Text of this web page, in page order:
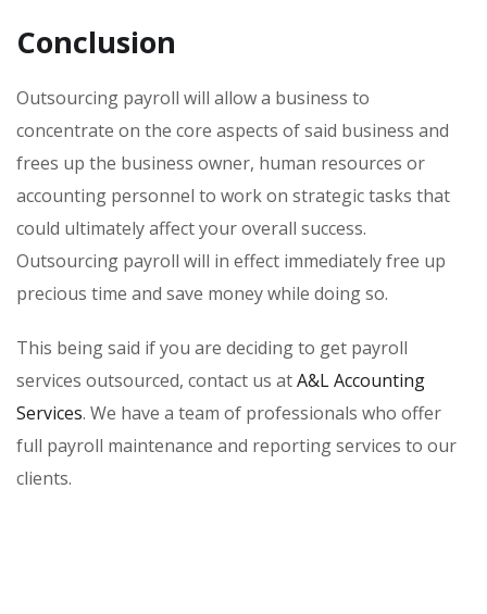
Conclusion
Outsourcing payroll will allow a business to
concentrate on the core aspects of said business and
frees up the business owner, human resources or
accounting personnel to work on strategic tasks that
could ultimately affect your overall success.
Outsourcing payroll will in effect immediately free up
precious time and save money while doing so.
This being said if you are deciding to get payroll
services outsourced, contact us atA&L Accounting
Services. We have a team of professionals who offer
full payroll maintenance and reporting services to our
clients.